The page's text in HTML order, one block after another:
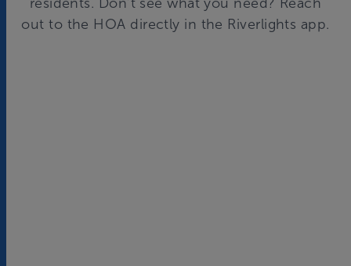
out to the HOA directly in the Riverlights app.